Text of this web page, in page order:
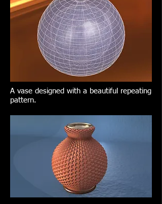
A vase designed with a beautiful repeating
pattern.